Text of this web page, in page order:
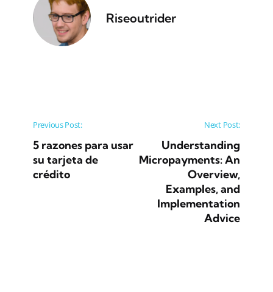
Riseoutrider
Post navigation
Previous Post:
5 razones para usar
su tarjeta de
crédito
Next Post:
Understanding
Micropayments: An
Overview,
Examples, and
Implementation
Advice